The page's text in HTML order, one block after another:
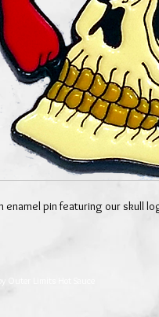
enamel pin featuring our skull